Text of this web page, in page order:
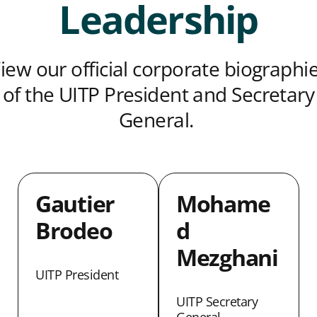
Leadership
our official corporate
of the UITP President and Secretary
General.
Gautier
Brodeo
UITP President
Mohame
d
Mezghani
UITP Secretary